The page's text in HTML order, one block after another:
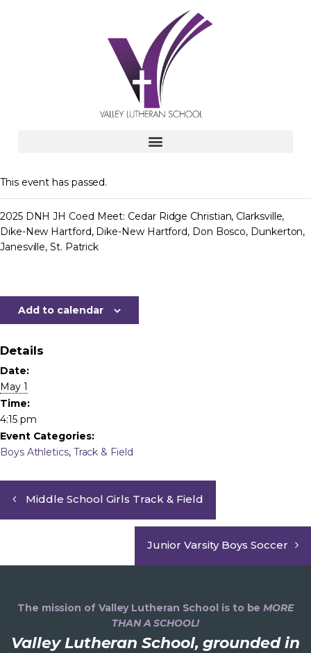
This event has passed.
2025 DNH JH Coed Meet: Cedar Ridge Christian, Clarksville,
Dike-New Hartford, Dike-New Hartford, Don Bosco, Dunkerton,
Janesville, St. Patrick
Add to calendar
Details
Date:
May 1
Time:
4:15 pm
Event Categories:
Boys Athletics, Track & Field
Middle School Girls Track & Field
Junior Varsity Boys Soccer
The mission of Valley Lutheran School is to beMORE
THAN A SCHOOL!
Valley Lutheran School, grounded in